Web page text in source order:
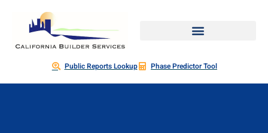
Public Reports Lookup Phase Predictor Tool